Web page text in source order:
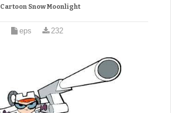
Cartoon Snow Moonlight
eps 232